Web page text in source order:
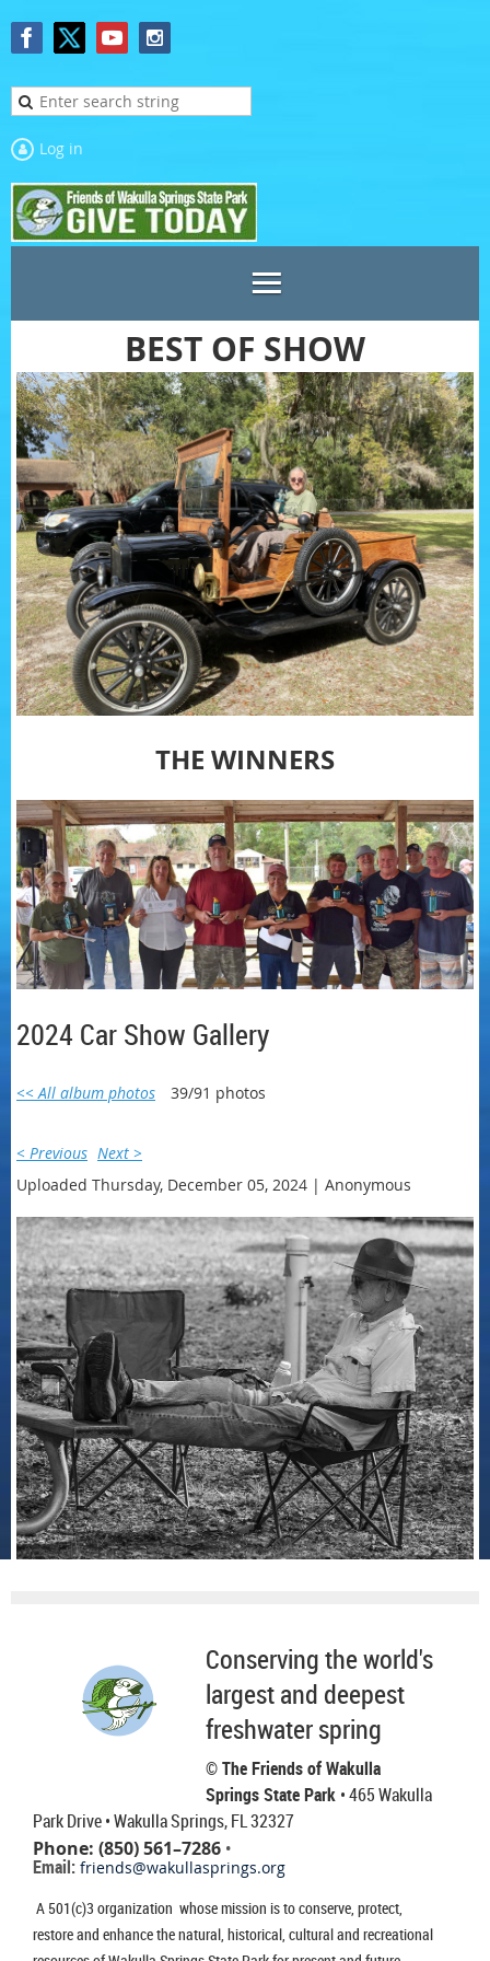
Log in
BEST OF SHOW
THE WINNERS
2024 Car Show Gallery
<< All album photos 39/91 photos
< Previous Next >
Uploaded Thursday, December 05, 2024 | Anonymous
Conserving the world's
largest and deepest
freshwater spring
© The Friends of Wakulla
Springs State Park • 465 Wakulla
Park Drive• Wakulla Springs, FL 32327
Phone: (850) 561–7286 •
Email: friends@wakullasprings.org
A 501(c)3 organization whose mission is to conserve, protect,
restore and enhance the natural, historical, cultural and recreational